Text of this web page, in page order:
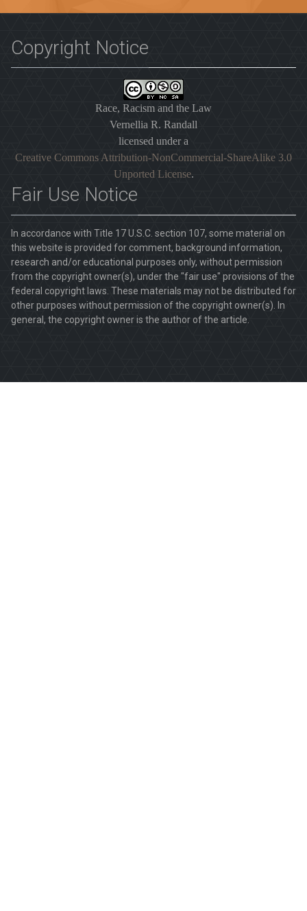
Copyright Notice
Race, Racism and the Law
Vernellia R. Randall
licensed under a
Creative Commons Attribution-NonCommercial-ShareAlike 3.0
Unported License.
Fair Use Notice
In accordance with Title 17 U.S.C. section 107, some material on
this website is provided for comment, background information,
research and/or educational purposes only, without permission
from the copyright owner(s), under the "fair use" provisions of the
federal copyright laws. These materials may not be distributed for
other purposes without permission of the copyright owner(s). In
general, the copyright owner is the author of the article.